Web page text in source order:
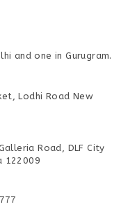
and one in Gurugram.
Lodhi Road New
Road, DLF City
122009